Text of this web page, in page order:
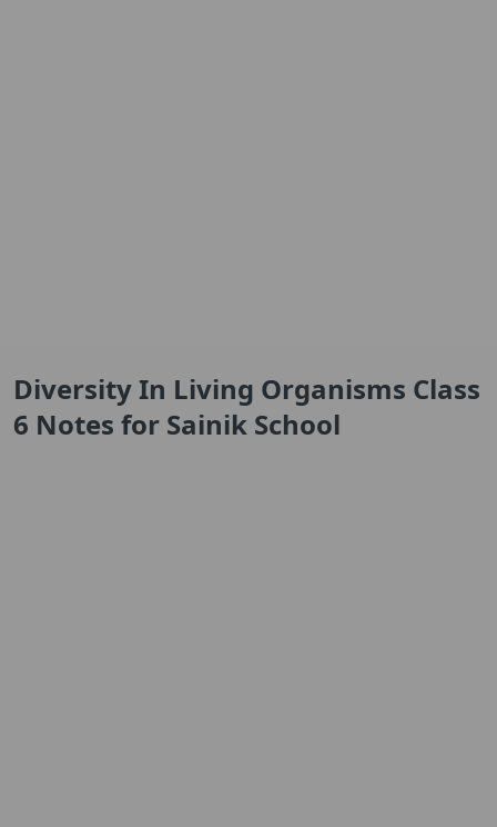
Diversity In Living Organisms Class
6 Notes for Sainik School